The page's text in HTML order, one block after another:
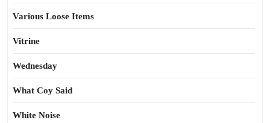
Various Loose Items
Vitrine
Wednesday
What Coy Said
White Noise